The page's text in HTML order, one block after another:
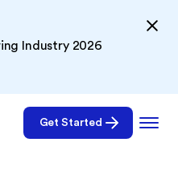
Industry 2026
Get Started